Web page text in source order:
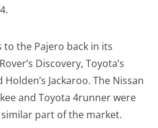
the Pajero back in its
Discovery, Toyota’s
Jackaroo. The Nissan
and Toyota 4runner were
part of the market.